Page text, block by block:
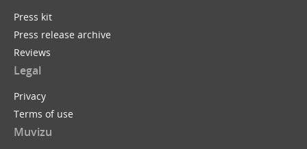
Press kit
Press release archive
Reviews
Legal
Privacy
Terms of use
Muvizu